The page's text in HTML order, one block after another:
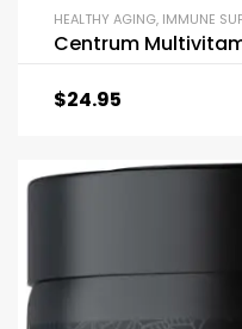
HEALTHY AGING, IMMUNE
Centrum
$24.95